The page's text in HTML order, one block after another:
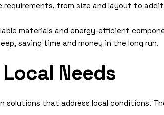
from size and layout to
materials and energy-efficient
saving time and money in the long run.
Needs
that address local conditions. The